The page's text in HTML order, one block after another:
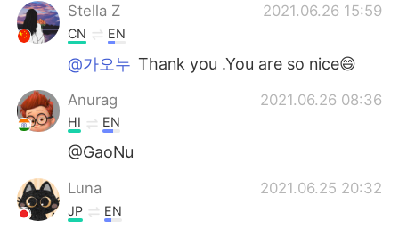
Stella Z 2021.06.26 15:59
CN EN
@가오누 Thank you .You are so nice😄
Anurag 2021.06.26 08:36
HI EN
@GaoNu
Luna 2021.06.25 20:32
JP EN